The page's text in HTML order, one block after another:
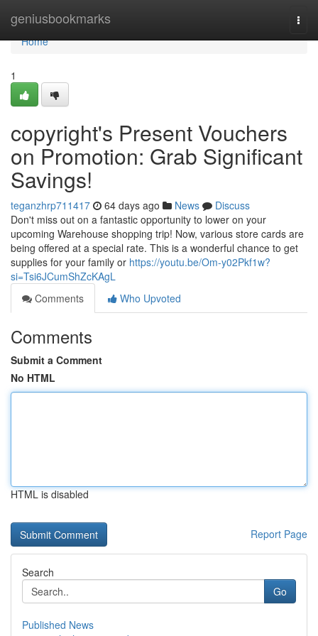
geniusbookmarks
Home
Home
1
copyright's Present Vouchers
on Promotion: Grab Significant
Savings!
teganzhrp711417 64 days ago News
Discuss
Don't miss out on a fantastic opportunity to lower on your
upcoming Warehouse shopping trip! Now, various store cards are
being offered at a special rate. This is a wonderful chance to get
supplies for your family or https://youtu.be/Om-y02Pkf1w?
si=Tsi6JCumShZcKAgL
Comments
Who Upvoted
Comments
Submit a Comment
No HTML
HTML is disabled
Report Page
Search
Go
Published News